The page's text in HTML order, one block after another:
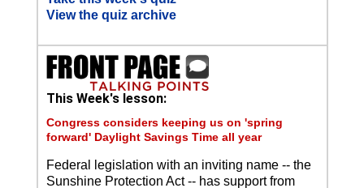
View the quiz archive
This Week's lesson:
Congress considers keeping us on 'spring
forward' Daylight Savings Time all year
Federal legislation with an inviting name -- the
Sunshine Protection Act -- has support from